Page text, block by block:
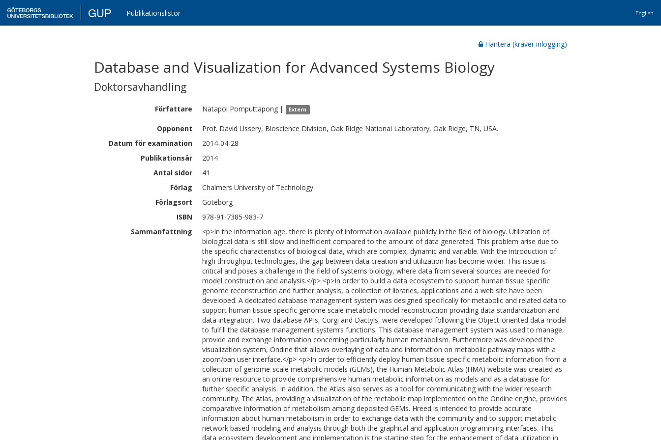
GUP Publikationslistor English
Hantera (kräver inlogging)
Database and Visualization for Advanced Systems Biology
Doktorsavhandling
Författare Natapol Pornputtapong | Extern
Opponent
Prof. David Ussery, Bioscience Division, Oak Ridge National Laboratory, Oak Ridge, TN, USA.
Datum för examination
2014-04-28
Publikationsår
2014
Antal sidor
41
Förlag
Chalmers University of Technology
Förlagsort
Göteborg
ISBN
978-91-7385-983-7
Sammanfattning
<p>In the information age, there is plenty of information available publicly in the field of biology. Utilization of
biological data is still slow and inefficient compared to the amount of data generated. This problem arise due to
the specific characteristics of biological data, which are complex, dynamic and variable. With the introduction of
high throughput technologies, the gap between data creation and utilization has become wider. This issue is
critical and poses a challenge in the field of systems biology, where data from several sources are needed for
model construction and analysis.</p> <p>In order to build a data ecosystem to support human tissue specific
genome reconstruction and further analysis, a collection of libraries, applications and a web site have been
developed. A dedicated database management system was designed specifically for metabolic and related data to
support human tissue specific genome scale metabolic model reconstruction providing data standardization and
data integration. Two database APIs, Corgi and Dactyls, were developed following the Object-oriented data model
to fulfill the database management system’s functions. This database management system was used to manage,
provide and exchange information concerning particularly human metabolism. Furthermore was developed the
visualization system, Ondine that allows overlaying of data and information on metabolic pathway maps with a
zoom/pan user interface.</p> <p>In order to efficiently deploy human tissue specific metabolic information from a
collection of genome-scale metabolic models (GEMs), the Human Metabolic Atlas (HMA) website was created as
an online resource to provide comprehensive human metabolic information as models and as a database for
further specific analysis. In addition, the Atlas also serves as a tool for communicating with the wider research
community. The Atlas, providing a visualization of the metabolic map implemented on the Ondine engine, provides
comparative information of metabolism among deposited GEMs. Hreed is intended to provide accurate
information about human metabolism in order to exchange data with the community and to support metabolic
network based modeling and analysis through both the graphical and application programming interfaces. This
data ecosystem development and implementation is the starting step for the enhancement of data utilization in